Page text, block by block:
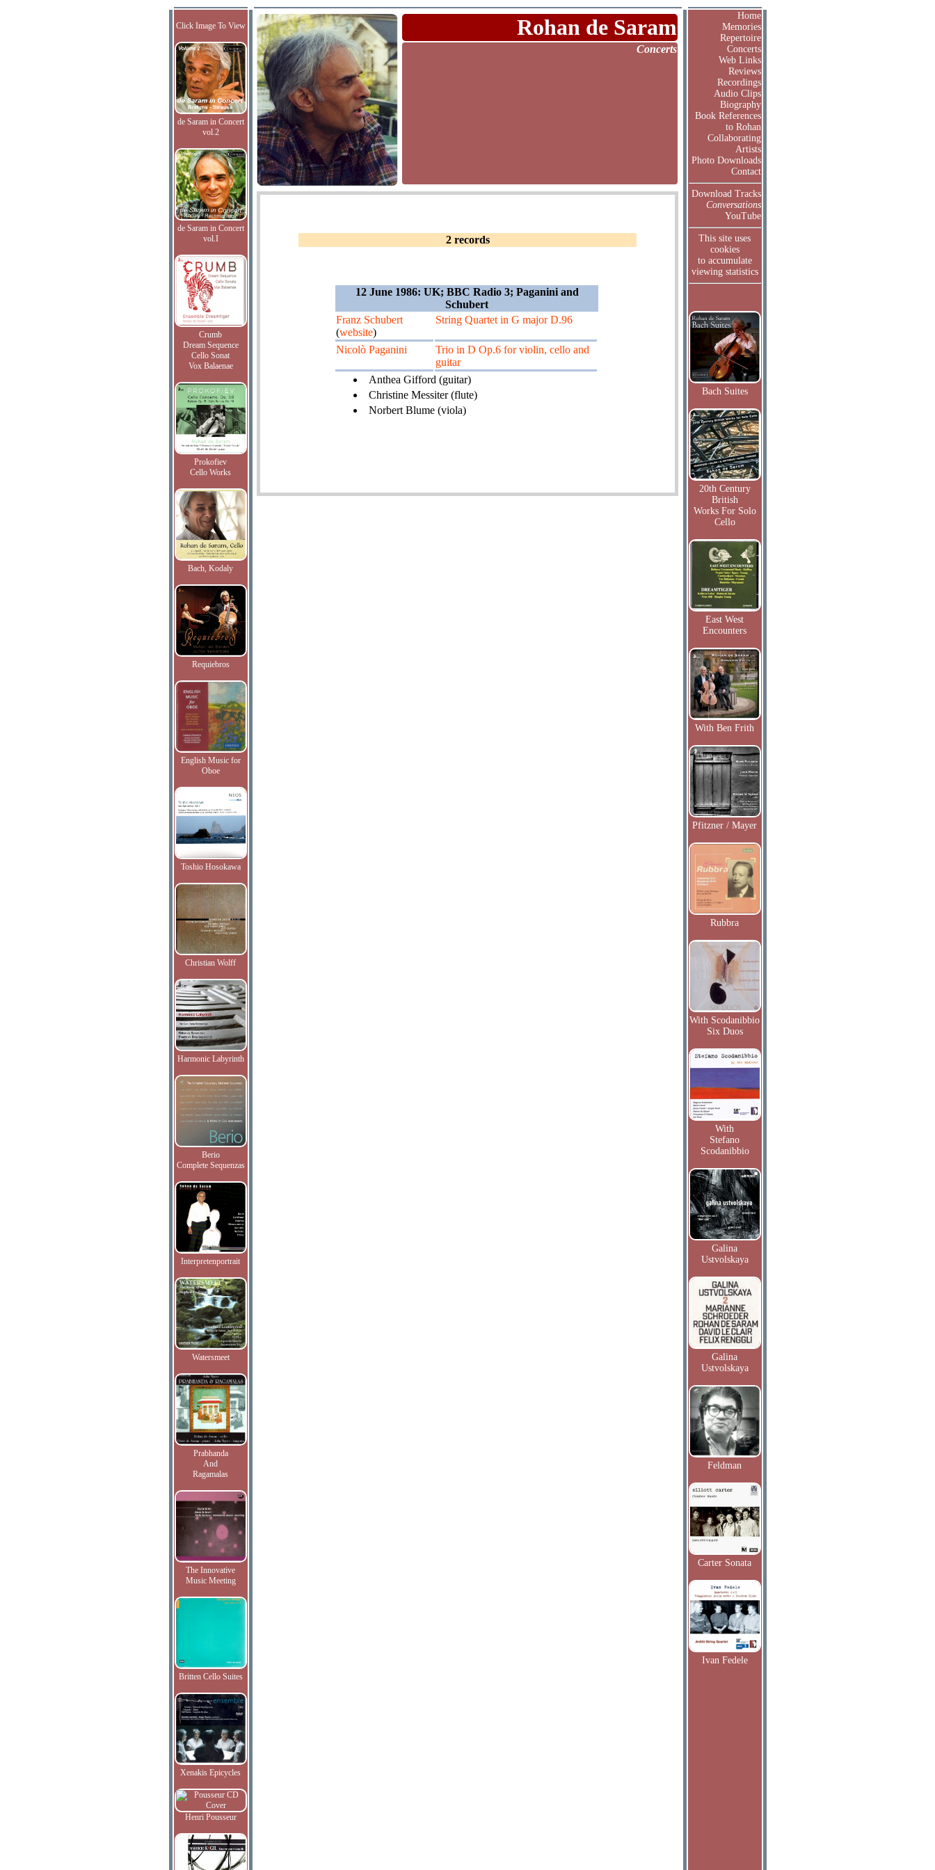
Click Image To View
de Saram in Concert
vol.2
de Saram in Concert
vol.I
Crumb
Dream Sequence
Cello Sonat
Vox Balaenae
Prokofiev
Cello Works
Bach, Kodaly
Requiebros
English Music for
Oboe
Toshio Hosokawa
Christian Wolff
Harmonic Labyrinth
Berio
Complete Sequenzas
Interpretenportrait
Watersmeet
Prabhanda
And
Ragamalas
The Innovative
Music Meeting
Britten Cello Suites
Xenakis Epicycles
Henri Pousseur
Rohan de Saram
Concerts
2 records
12 June 1986: UK; BBC Radio 3; Paganini and
Schubert
Franz Schubert
(website)
String Quartet in G major D.96
Nicolò Paganini
Trio in D Op.6 for violin, cello and
guitar
Anthea Gifford (guitar)
Christine Messiter (flute)
Norbert Blume (viola)
Home
Memories
Repertoire
Concerts
Web Links
Reviews
Recordings
Audio Clips
Biography
Book References
to Rohan
Collaborating
Artists
Photo Downloads
Contact
Download Tracks
Conversations
YouTube
This site uses
cookies
to accumulate
viewing statistics
Bach Suites
20th Century
British
Works For Solo
Cello
East West
Encounters
With Ben Frith
Pfitzner / Mayer
Rubbra
With Scodanibbio
Six Duos
With
Stefano
Scodanibbio
Galina
Ustvolskaya
Galina
Ustvolskaya
Feldman
Carter Sonata
Ivan Fedele